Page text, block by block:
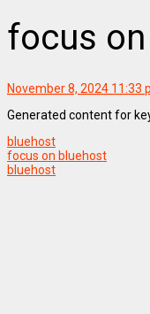
focus
November 8, 2024 11:33
Generated content for
bluehost
focus on bluehost
bluehost